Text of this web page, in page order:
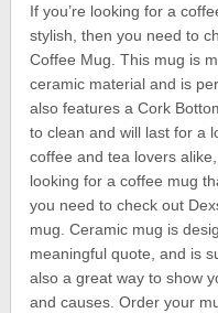
If you’re looking for a
stylish, then you need to
Coffee Mug. This mug is
ceramic material and is
also features a Cork
to clean and will last for a
coffee and tea lovers
looking for a coffee mug
you need to check out
mug. Ceramic mug is
meaningful quote, and is
also a great way to show
and causes. Order your